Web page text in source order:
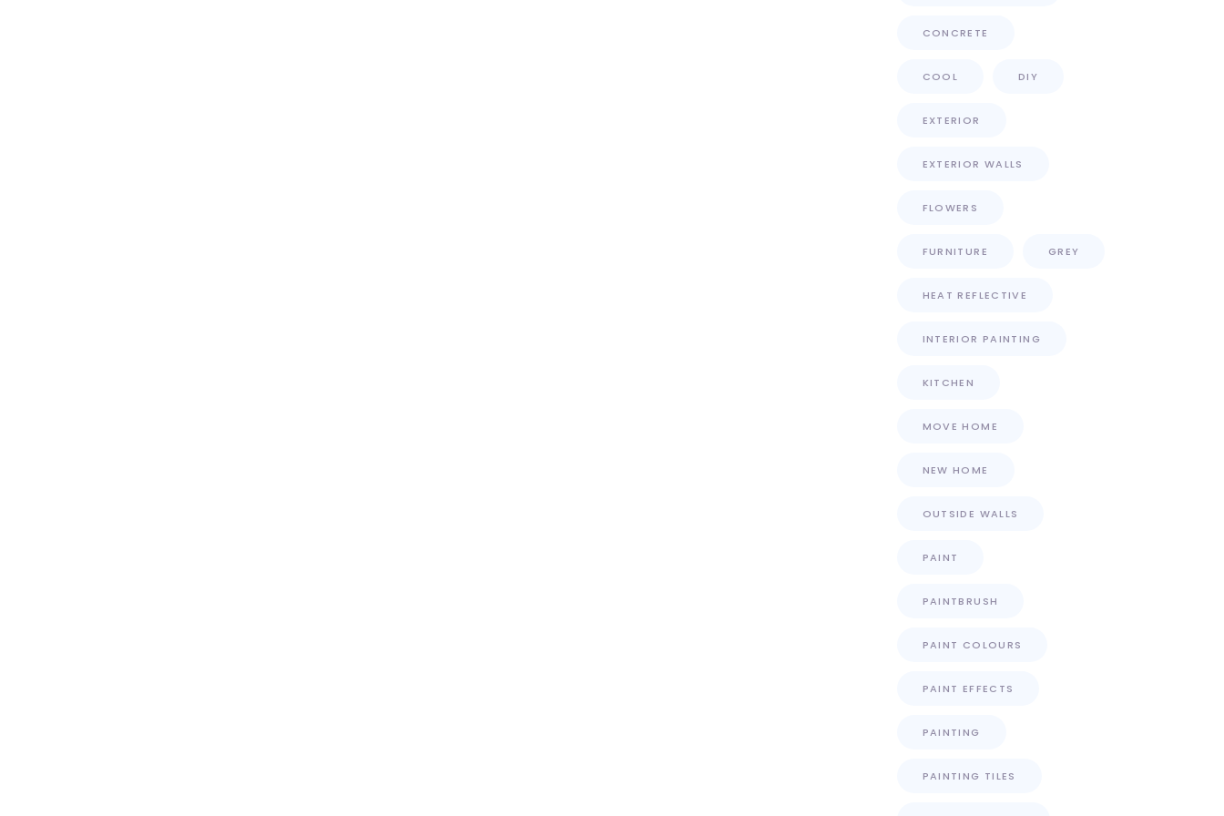
CONCRETE
COOL DIY
EXTERIOR
EXTERIOR WALLS
FLOWERS
FURNITURE GREY
HEAT REFLECTIVE
INTERIOR PAINTING
KITCHEN
MOVE HOME
NEW HOME
OUTSIDE WALLS
PAINT
PAINTBRUSH
PAINT COLOURS
PAINT EFFECTS
PAINTING
PAINTING TILES